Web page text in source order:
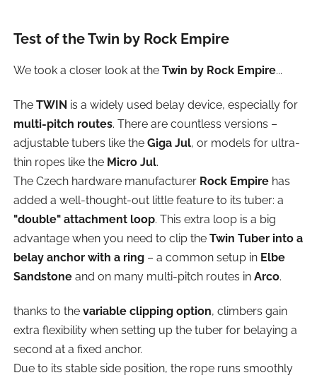
Test of the Twin by Rock Empire
We took a closer look at the Twin by Rock Empire...
The TWIN is a widely used belay device, especially for
multi-pitch routes. There are countless versions –
adjustable tubers like the Giga Jul, or models for ultra-
thin ropes like the Micro Jul.
The Czech hardware manufacturer Rock Empirehas
added a well-thought-out little feature to its tuber: a
"double" attachment loop. This extra loop is a big
advantage when you need to clip the Twin Tuber into a
belay anchor with a ring– a common setup in Elbe
Sandstoneand on many multi-pitch routes in Arco.
thanks to the variable clipping option, climbers gain
extra flexibility when setting up the tuber for belaying a
second at a fixed anchor.
Due to its stable side position, the rope runs smoothly